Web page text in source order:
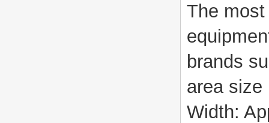
The
brands
area size
Width: